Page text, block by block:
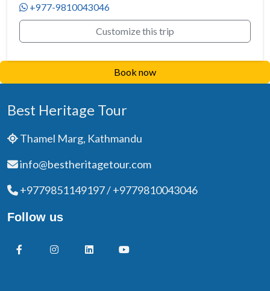
+977-9810043046
Customize this trip
Book now
Best Heritage Tour
Thamel Marg, Kathmandu
info@bestheritagetour.com
+9779851149197 / +9779810043046
Follow us